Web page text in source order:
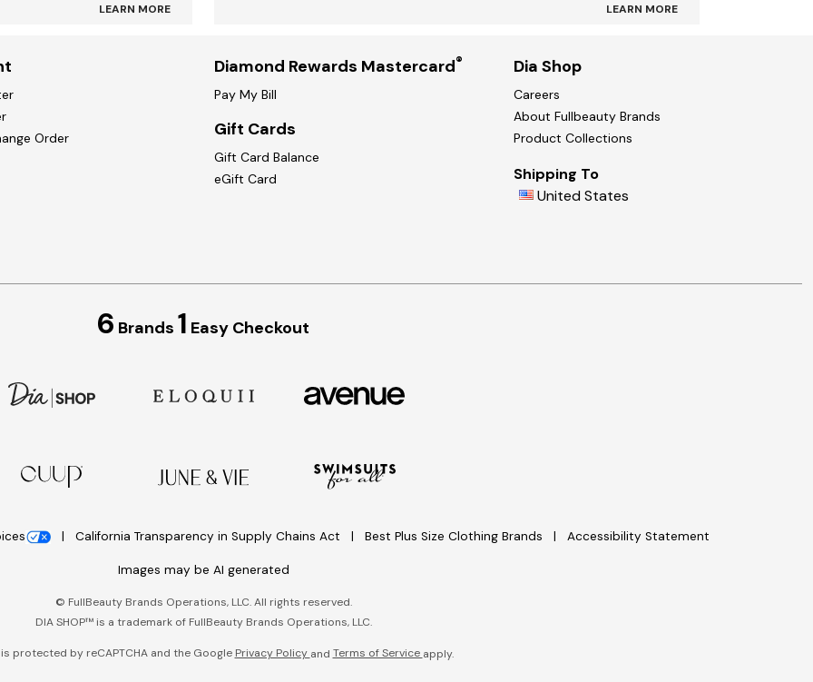
LEARN MORE LEARN MORE
Order
Diamond Rewards Mastercard®
Pay My Bill
Gift Cards
Gift Card Balance
eGift Card
Dia Shop
Careers
About Fullbeauty Brands
Product Collections
Shipping To
United States
6 Brands 1 Easy Checkout
California Transparency in Supply Chains Act Best Plus Size Clothing Brands Accessibility Statement
Images may be AI generated
© FullBeauty Brands Operations, LLC. All rights reserved.
DIA SHOP™ is a trademark of FullBeauty Brands Operations, LLC.
protected by reCAPTCHA and the Google Privacy Policy and Terms of Service apply.